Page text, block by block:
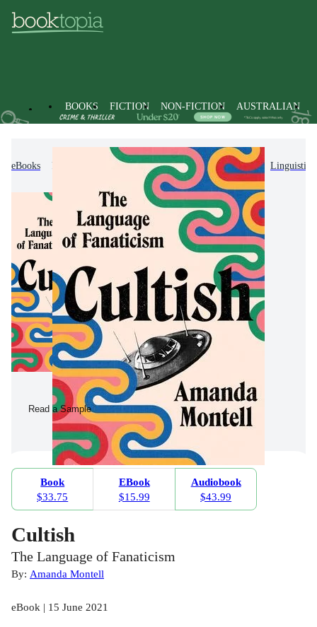
BOOKS FICTION NON-FICTION AUSTRALIAN
eBooks Language & Linguistics Linguistics
Read a Sample
Book
$33.75
EBook
$15.99
Audiobook
$43.99
Cultish
The Language of Fanaticism
By: Amanda Montell
eBook | 15 June 2021